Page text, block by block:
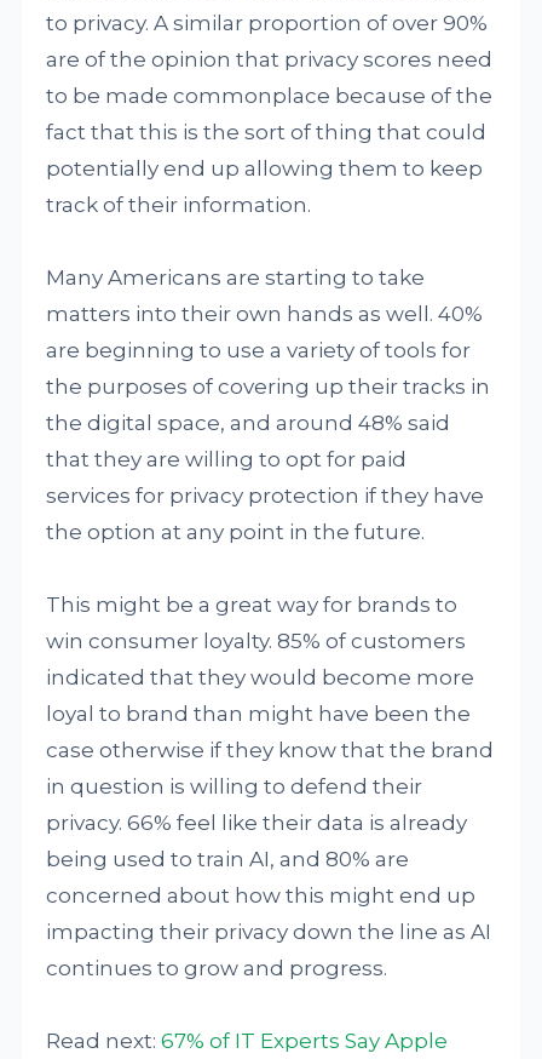
to privacy. A similar proportion of over 90%
are of the opinion that privacy scores need
to be made commonplace because of the
fact that this is the sort of thing that could
potentially end up allowing them to keep
track of their information.
Many Americans are starting to take
matters into their own hands as well. 40%
are beginning to use a variety of tools for
the purposes of covering up their tracks in
the digital space, and around 48% said
that they are willing to opt for paid
services for privacy protection if they have
the option at any point in the future.
This might be a great way for brands to
win consumer loyalty. 85% of customers
indicated that they would become more
loyal to brand than might have been the
case otherwise if they know that the brand
in question is willing to defend their
privacy. 66% feel like their data is already
being used to train AI, and 80% are
concerned about how this might end up
impacting their privacy down the line as AI
continues to grow and progress.
Read next:67% of IT Experts Say Apple